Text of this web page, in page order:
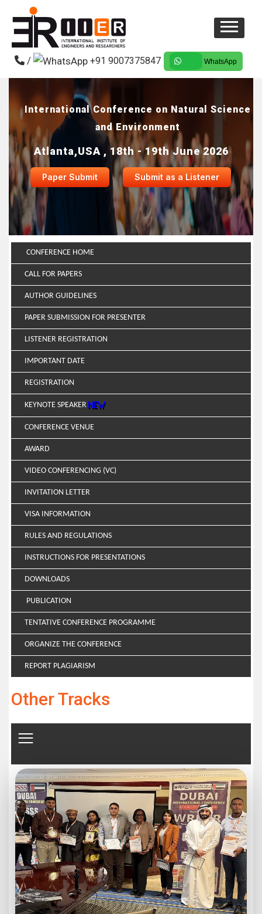
/ +91 9007375847 WhatsApp
International Conference on Natural Science
and Environment
Atlanta,USA , 18th - 19th June 2026
Paper Submit Submit as a Listener
CONFERENCE HOME
CALL FOR PAPERS
AUTHOR GUIDELINES
PAPER SUBMISSION FOR PRESENTER
LISTENER REGISTRATION
IMPORTANT DATE
REGISTRATION
KEYNOTE SPEAKER
CONFERENCE VENUE
AWARD
VIDEO CONFERENCING (VC)
INVITATION LETTER
VISA INFORMATION
RULES AND REGULATIONS
INSTRUCTIONS FOR PRESENTATIONS
DOWNLOADS
PUBLICATION
TENTATIVE CONFERENCE PROGRAMME
ORGANIZE THE CONFERENCE
REPORT PLAGIARISM
Other Tracks